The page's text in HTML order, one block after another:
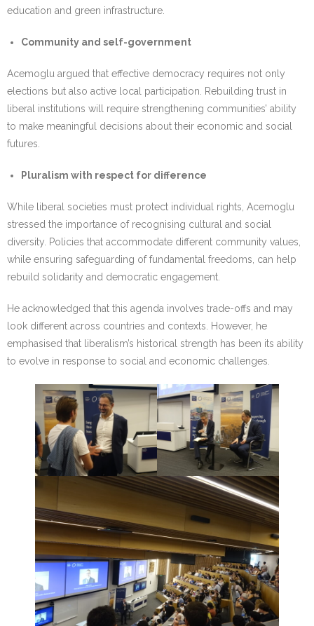
education and green infrastructure.
Community and self-government
Acemoglu argued that effective democracy requires not only
elections but also active local participation. Rebuilding trust in
liberal institutions will require strengthening communities’ ability
to make meaningful decisions about their economic and social
futures.
Pluralism with respect for difference
While liberal societies must protect individual rights, Acemoglu
stressed the importance of recognising cultural and social
diversity. Policies that accommodate different community values,
while ensuring safeguarding of fundamental freedoms, can help
rebuild solidarity and democratic engagement.
He acknowledged that this agenda involves trade-offs and may
look different across countries and contexts. However, he
emphasised that liberalism’s historical strength has been its ability
to evolve in response to social and economic challenges.